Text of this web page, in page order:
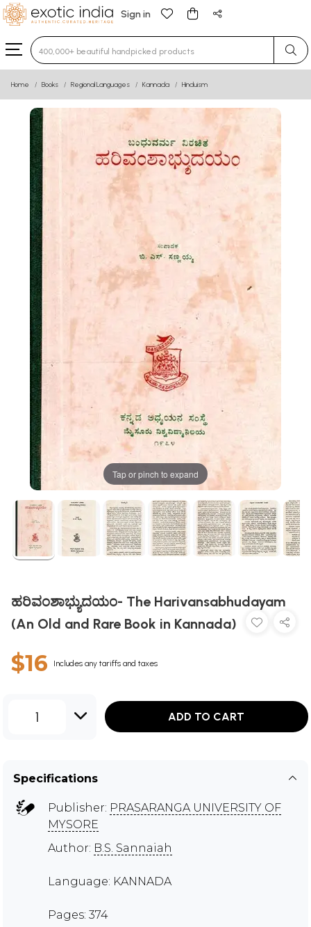
Sign in
Type 3 or more characters for results.
Home Books Regional Languages Kannada Hinduism
Tap or pinch to expand
ಹರಿವಂಶಾಭ್ಯುದಯಂ- The Harivansabhudayam
(An Old and Rare Book in Kannada)
$16 Includes any tariffs and taxes
1 ADD TO CART
Specifications
Publisher: PRASARANGA UNIVERSITY OF
MYSORE
Author: B.S. Sannaiah
Language: KANNADA
Pages: 374